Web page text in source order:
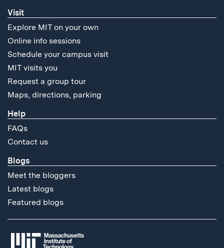
Visit
Explore MIT on your own
Online info sessions
Schedule your campus visit
MIT visits you
Request a group tour
Maps, directions, parking
Help
FAQs
Contact us
Blogs
Meet the bloggers
Latest blogs
Featured blogs